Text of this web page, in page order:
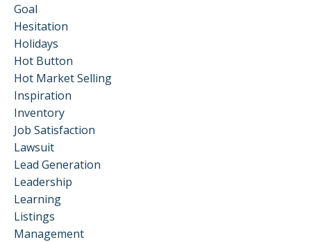
Goal
Hesitation
Holidays
Hot Button
Hot Market Selling
Inspiration
Inventory
Job Satisfaction
Lawsuit
Lead Generation
Leadership
Learning
Listings
Management